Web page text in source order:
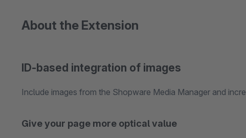
About the Extension
ID-based integration of images
Include images from the Shopware Media Manager and
Give your page more optical value